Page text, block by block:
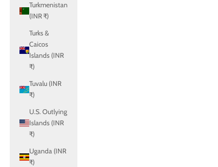
Turkmenistan
(INR ₹)
Turks &
Caicos
Islands (INR
₹)
Tuvalu (INR
₹)
U.S. Outlying
Islands (INR
₹)
Uganda (INR
₹)